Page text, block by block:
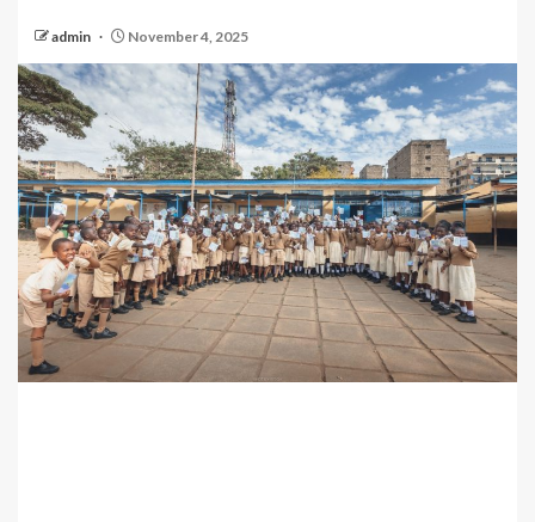
admin November 4, 2025